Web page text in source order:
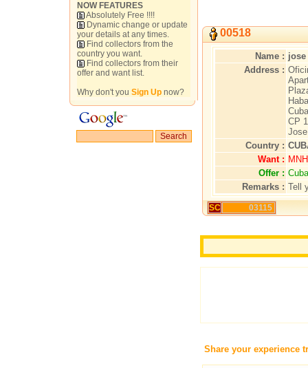
NOW FEATURES
Absolutely Free !!!!
Dynamic change or update
your details at any times.
Find collectors from the
country you want.
Find collectors from their
offer and want list.
Why don't you Sign Up now?
00518
Name : jose
Address :
Cuba
CP
Country :
Want :
Offer :
Remarks : Tell
SC 03115
Share your experience